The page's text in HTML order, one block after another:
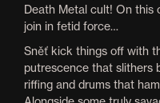
Death Metal cult! On this
join in fetid force…
Sněť kick things off with
putrescence that slithers
riffing and drums that